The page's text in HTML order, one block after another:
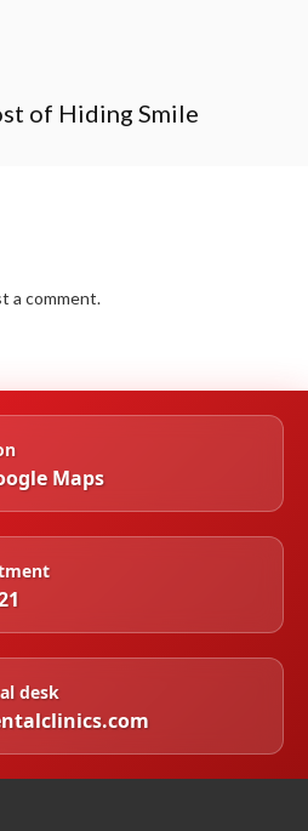
of Hiding Smile
a comment.
Maps
desk